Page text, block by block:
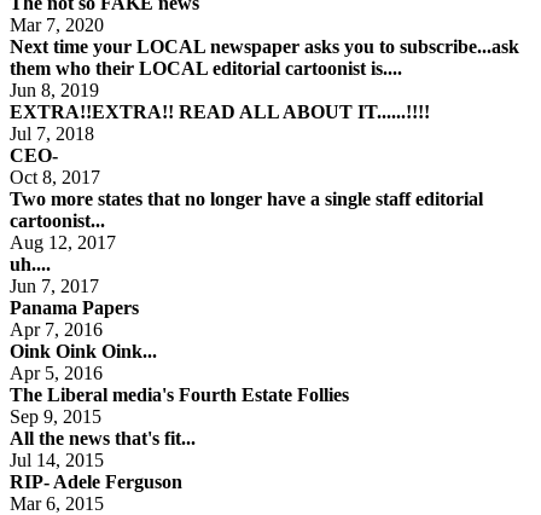
Mar 7, 2020
Next time your LOCAL newspaper asks you to subscribe...ask
them who their LOCAL editorial cartoonist is....
Jun 8, 2019
EXTRA!!EXTRA!! READ ALL ABOUT IT......!!!!
Jul 7, 2018
CEO-
Oct 8, 2017
Two more states that no longer have a single staff editorial
cartoonist...
Aug 12, 2017
uh....
Jun 7, 2017
Panama Papers
Apr 7, 2016
Oink Oink Oink...
Apr 5, 2016
The Liberal media's Fourth Estate Follies
Sep 9, 2015
All the news that's fit...
Jul 14, 2015
RIP- Adele Ferguson
Mar 6, 2015